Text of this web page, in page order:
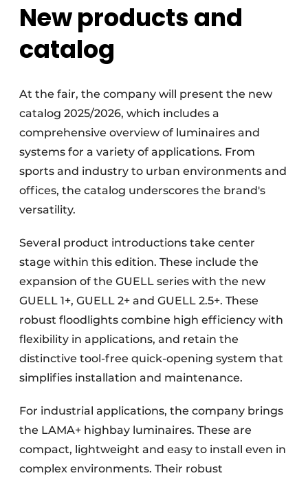
New products and
catalog
At the fair, the company will present the new
catalog 2025/2026, which includes a
comprehensive overview of luminaires and
systems for a variety of applications. From
sports and industry to urban environments and
offices, the catalog underscores the brand's
versatility.
Several product introductions take center
stage within this edition. These include the
expansion of the GUELL series with the new
GUELL 1+, GUELL 2+ and GUELL 2.5+. These
robust floodlights combine high efficiency with
flexibility in applications, and retain the
distinctive tool-free quick-opening system that
simplifies installation and maintenance.
For industrial applications, the company brings
the LAMA+ highbay luminaires. These are
compact, lightweight and easy to install even in
complex environments. Their robust